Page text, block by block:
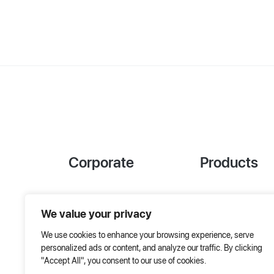
We value your privacy
We use cookies to enhance your browsing experience, serve
personalized ads or content, and analyze our traffic. By clicking
"Accept All", you consent to our use of cookies.
Corporate
About Us
Products
Special Solutions